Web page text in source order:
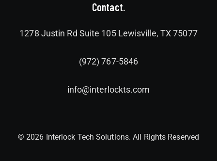
Contact.
1278 Justin Rd Suite 105 Lewisville, TX 75077
(972) 767-5846
info@interlockts.com
© 2026 Interlock Tech Solutions. All Rights Reserved